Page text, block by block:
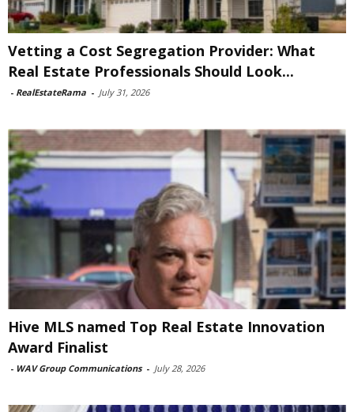
Vetting a Cost Segregation Provider: What
Real Estate Professionals Should Look...
- RealEstateRama - July 31, 2026
Hive MLS named Top Real Estate Innovation
Award Finalist
- WAV Group Communications - July 28, 2026